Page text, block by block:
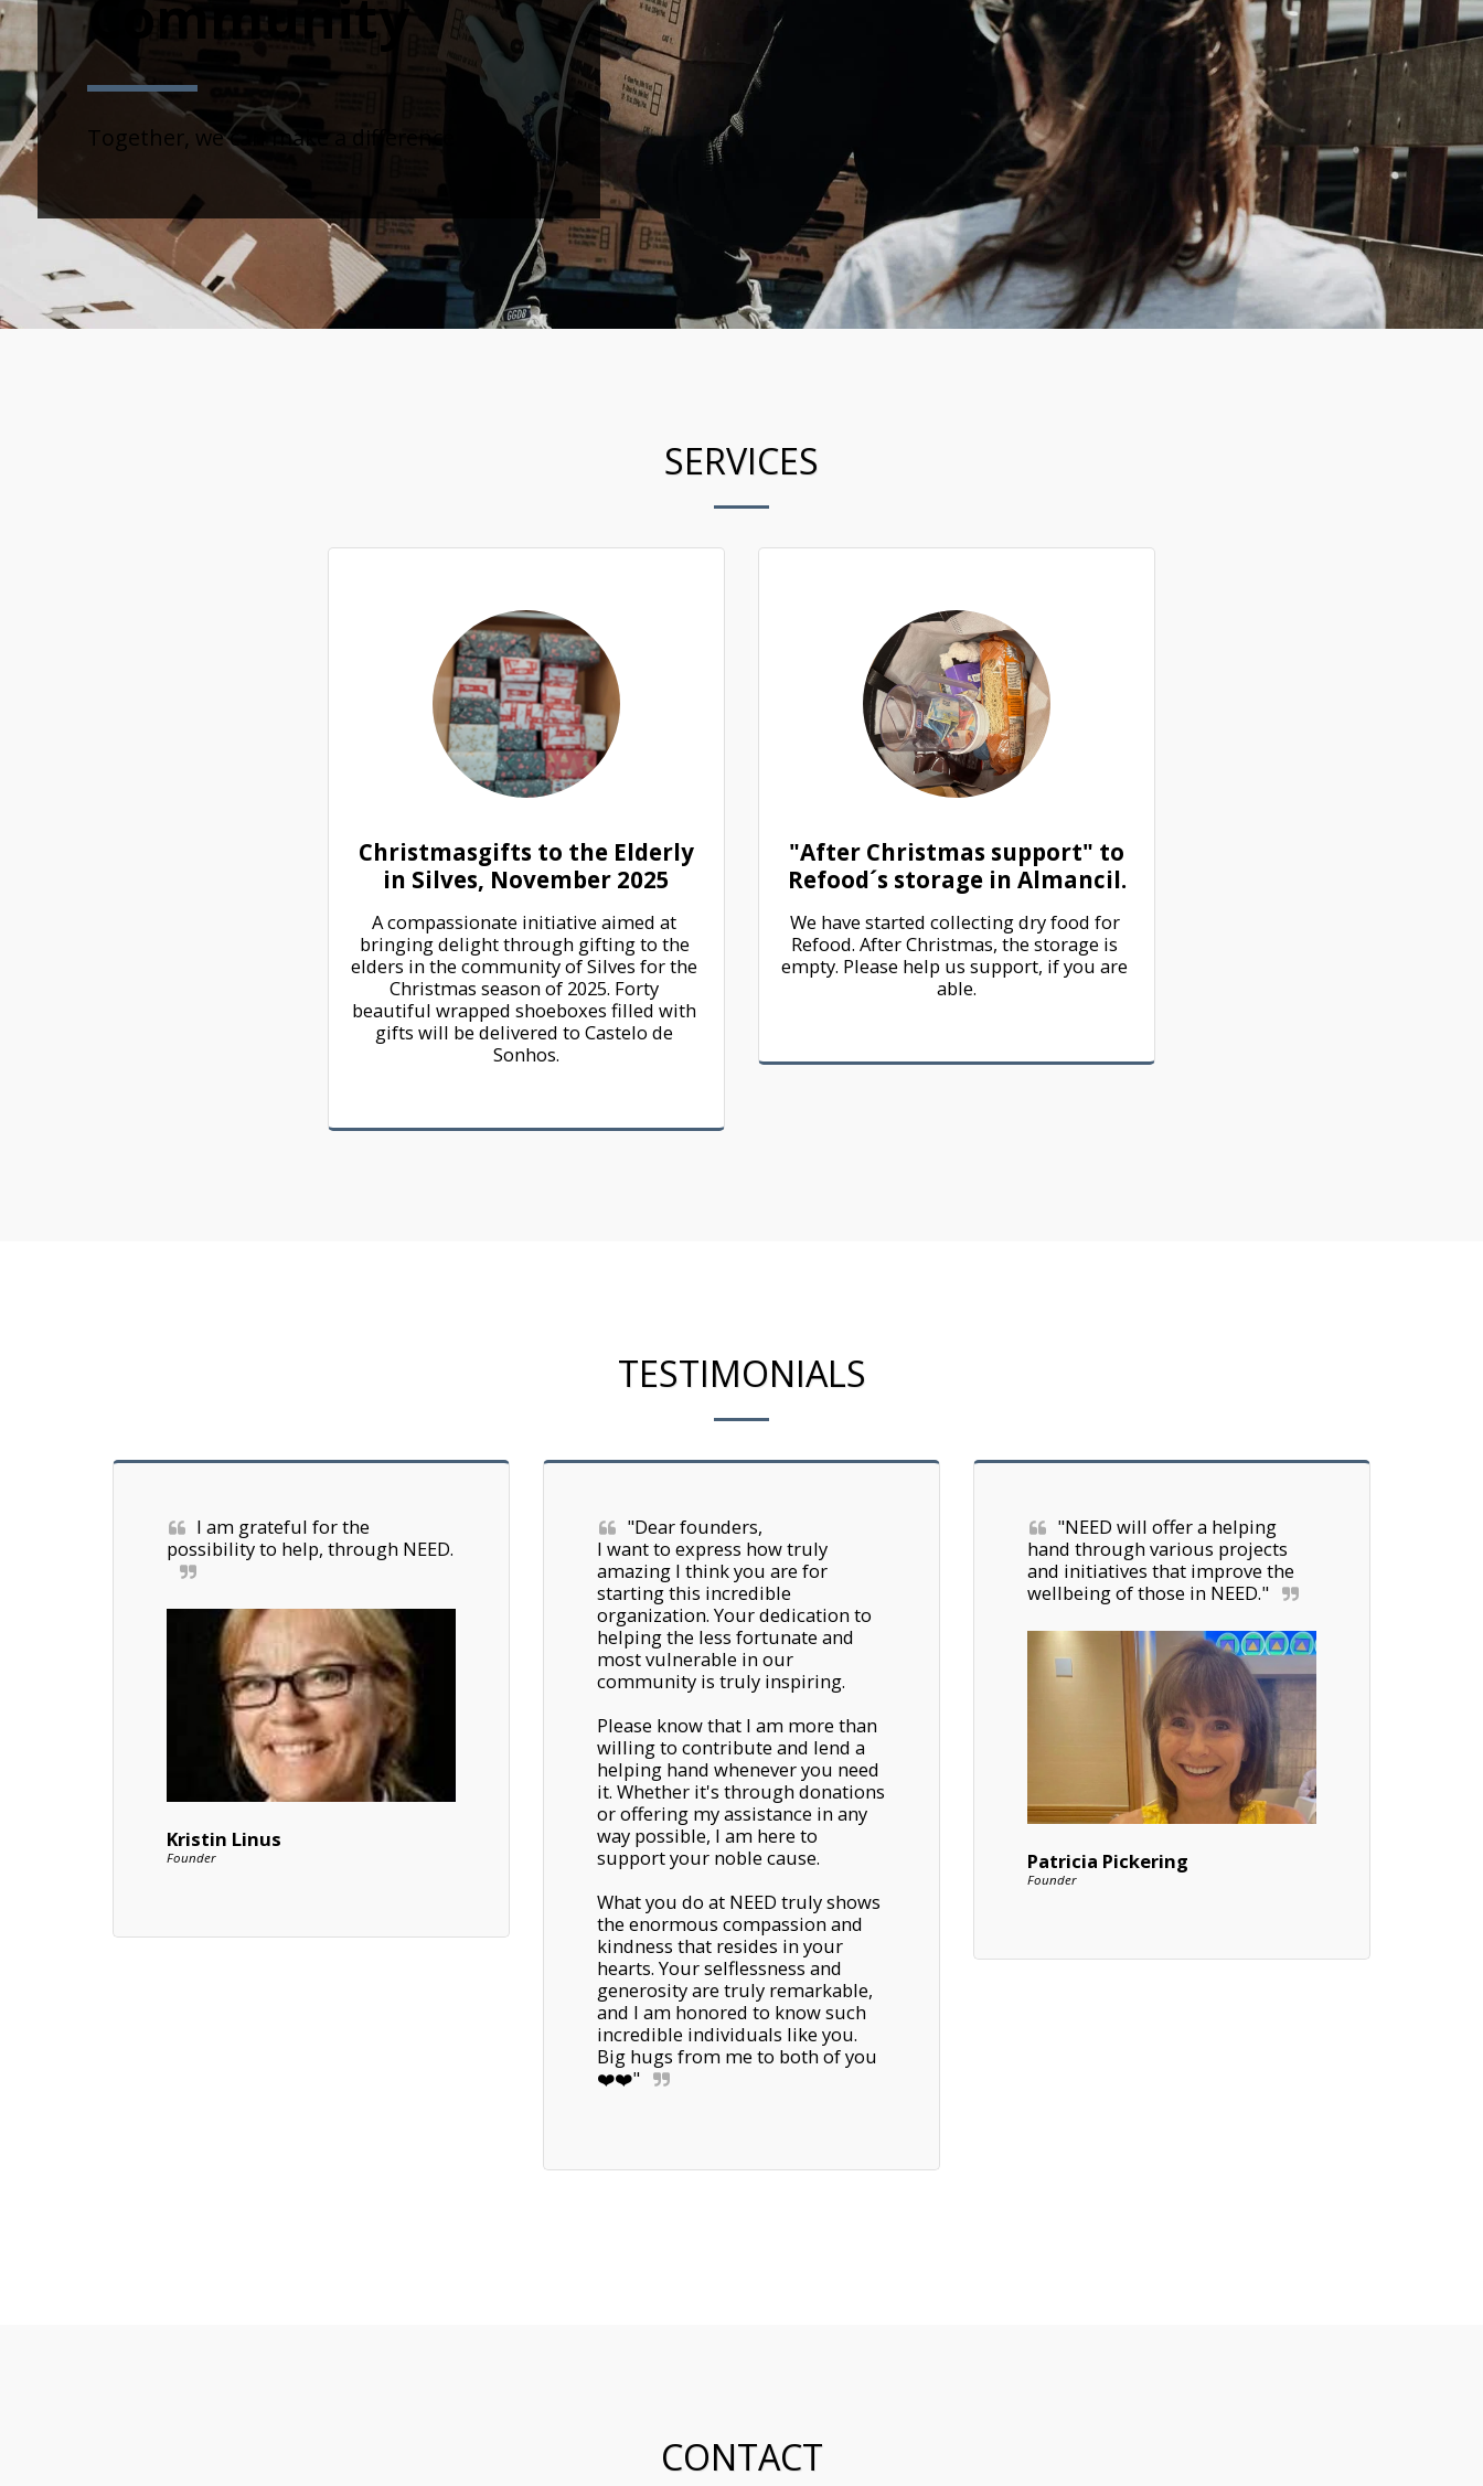
Community
Together, we can make a difference
SERVICES
Christmasgifts to the Elderly
in Silves, November 2025
A compassionate initiative aimed at
bringing delight through gifting to the
elders in the community of Silves for the
Christmas season of 2025. Forty
beautiful wrapped shoeboxes filled with
gifts will be delivered to Castelo de
Sonhos.
"After Christmas support" to
Refood´s storage in Almancil.
We have started collecting dry food for
Refood. After Christmas, the storage is
empty. Please help us support, if you are
able.
TESTIMONIALS
I am grateful for the
possibility to help, through NEED.
Kristin Linus
Founder
"Dear founders,
I want to express how truly
amazing I think you are for
starting this incredible
organization. Your dedication to
helping the less fortunate and
most vulnerable in our
community is truly inspiring.
Please know that I am more than
willing to contribute and lend a
helping hand whenever you need
it. Whether it's through donations
or offering my assistance in any
way possible, I am here to
support your noble cause.
What you do at NEED truly shows
the enormous compassion and
kindness that resides in your
hearts. Your selflessness and
generosity are truly remarkable,
and I am honored to know such
incredible individuals like you.
Big hugs from me to both of you
❤️❤️"
"NEED will offer a helping
hand through various projects
and initiatives that improve the
wellbeing of those in NEED."
Patricia Pickering
Founder
CONTACT